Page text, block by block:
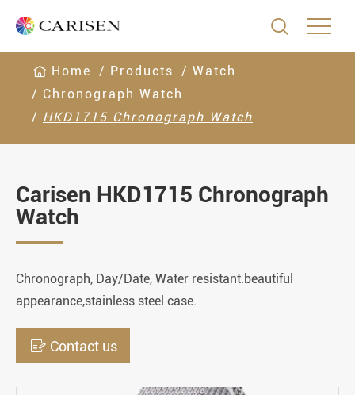

Home Products
Watch
Chronograph Watch
HKD1715 Chronograph Watch
Carisen HKD1715 Chronograph
Watch
Chronograph, Day/Date, Water resistant.beautiful
appearance,stainless steel case.
 Contact us